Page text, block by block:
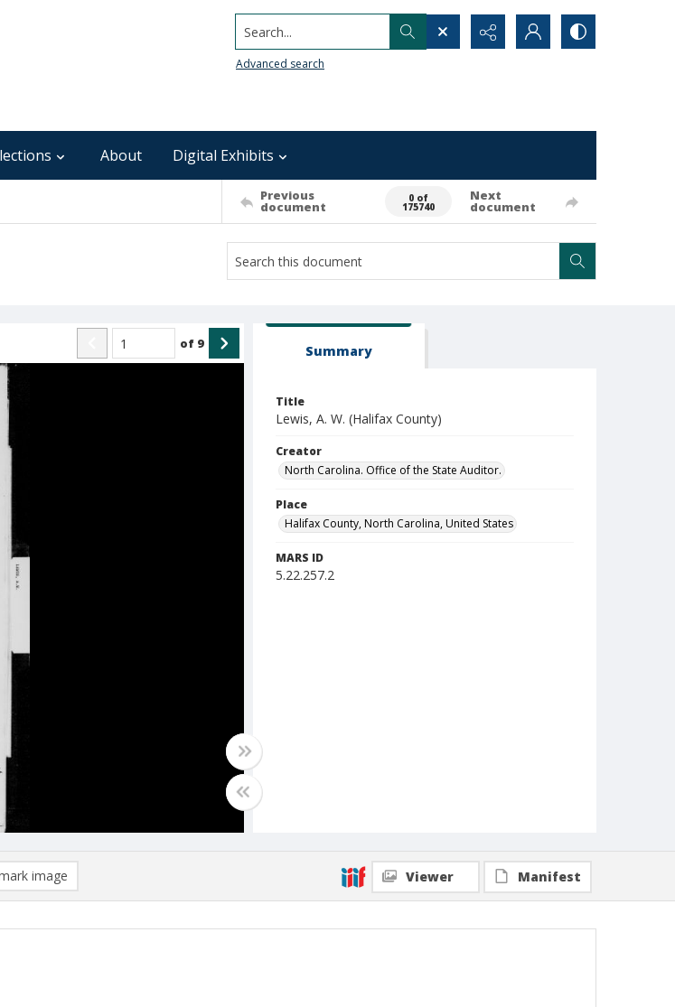
Search...
Advanced search
About Digital Exhibits
Previous
document
0 of
175740
Next
document
of 9 Summary
Title
Lewis, A. W. (Halifax County)
Creator
North Carolina. Office of the State Auditor.
Place
Halifax County, North Carolina, United States
MARS ID
5.22.257.2
image Viewer Manifest